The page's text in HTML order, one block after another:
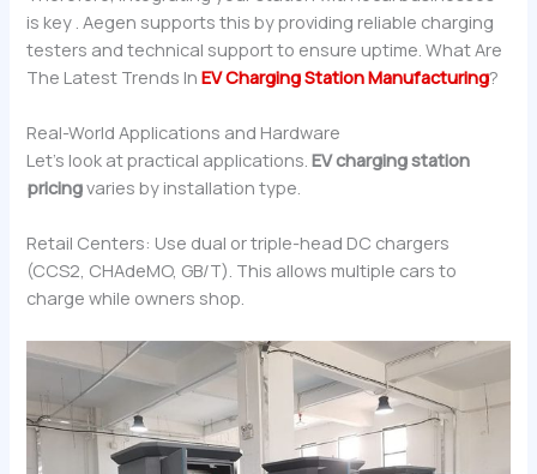
is key . Aegen supports this by providing reliable charging
testers and technical support to ensure uptime. What Are
The Latest Trends InEV Charging Station Manufacturing?
Real-World Applications and Hardware
Let’s look at practical applications.EV charging station
pricingvaries by installation type.
Retail Centers: Use dual or triple-head DC chargers
(CCS2, CHAdeMO, GB/T). This allows multiple cars to
charge while owners shop.